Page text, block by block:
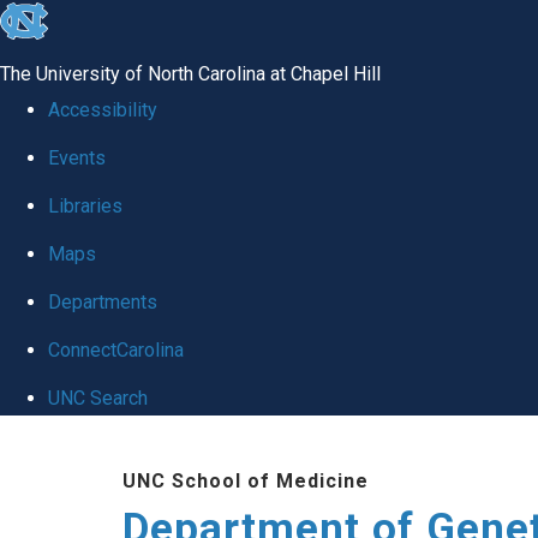
skip
global
The University of North Carolina at Chapel Hill
Accessibility
Events
Libraries
Maps
Departments
ConnectCarolina
UNC Search
UNC School of Medicine